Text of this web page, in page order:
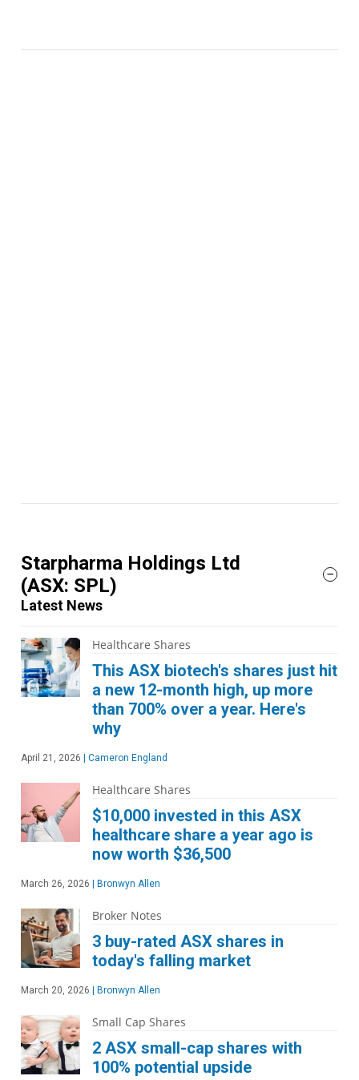
Starpharma Holdings Ltd
(ASX: SPL)
Latest News
Healthcare Shares
This ASX biotech's shares just hit
a new 12-month high, up more
than 700% over a year. Here's
why
April 21, 2026 Cameron England
Healthcare Shares
$10,000 invested in this ASX
healthcare share a year ago is
now worth $36,500
March 26, 2026 Bronwyn Allen
Broker Notes
3 buy-rated ASX shares in
today's falling market
March 20, 2026 Bronwyn Allen
Small Cap Shares
2 ASX small-cap shares with
100% potential upside